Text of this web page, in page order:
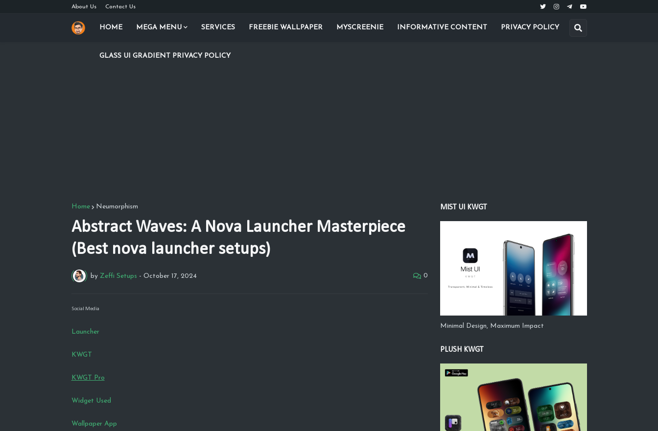
About Us Contact Us
HOME MEGA MENU SERVICES FREEBIE WALLPAPER MYSCREENIE INFORMATIVE CONTENT PRIVACY POLICY
GLASS UI GRADIENT PRIVACY POLICY
Home Neumorphism
Abstract Waves: A Nova Launcher Masterpiece
(Best nova launcher setups)
by Zeffi Setups - October 17, 2024 0
Social Media
Launcher
KWGT
KWGT Pro
Widget Used
Wallpaper App
MIST UI KWGT
Minimal Design, Maximum Impact
PLUSH KWGT